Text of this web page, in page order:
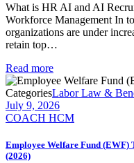
What is HR AI and AI
Workforce Management In
organizations are under
retain top…
Read more
CategoriesLabor Law &
July 9, 2026
COACH HCM
Employee Welfare Fund
(2026)